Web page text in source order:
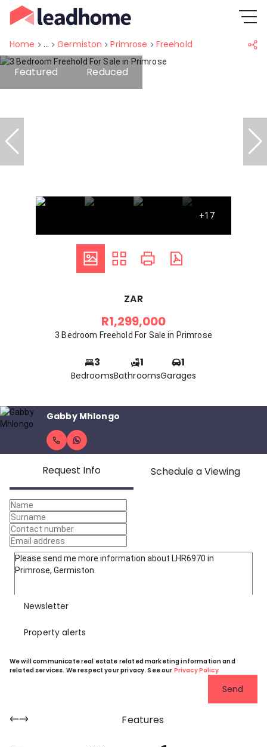
Home ... Germiston Primrose Freehold
Featured Reduced
+17
ZAR
R1,299,000
3 Bedroom Freehold For Sale in Primrose
3
Bedrooms
1
Bathrooms
1
Garages
Gabby Mhlongo
Request Info Schedule a Viewing
Newsletter
Property alerts
We will communicate real estate related marketing information and
related services. We respect your privacy. See our Privacy Policy
Send
Features